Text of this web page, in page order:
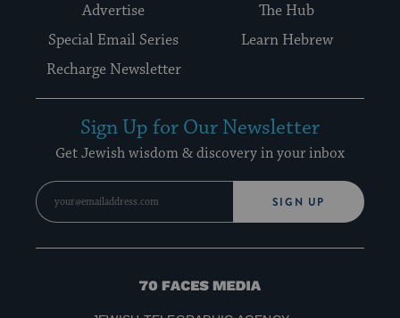
Advertise
The Hub
Special Email Series
Learn Hebrew
Recharge Newsletter
Sign Up for Our Newsletter
Get Jewish wisdom & discovery in your inbox
SIGN UP
70